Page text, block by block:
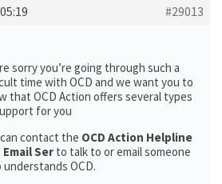
#29013
sorry you’re going through such a
time with OCD and we want you to
that OCD Action offers several types
for you
can contact the OCD Action Helpline
Email Ser to talk to or email someone
understands OCD.